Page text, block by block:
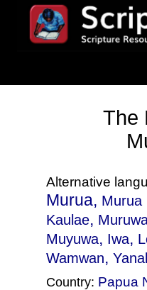
The
Alternative
Murua, Murua
Kaulae,
Muyuwa, Iwa,
Wamwan,
Country: Papua